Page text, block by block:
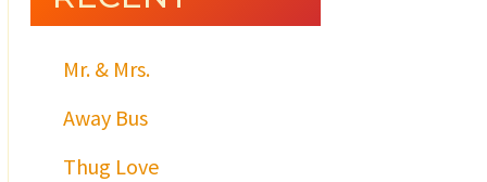
Mr. & Mrs.
Away Bus
Thug Love